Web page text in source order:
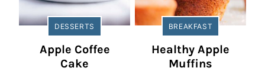
DESSERTS
Apple Coffee
Cake
BREAKFAST
Healthy Apple
Muffins